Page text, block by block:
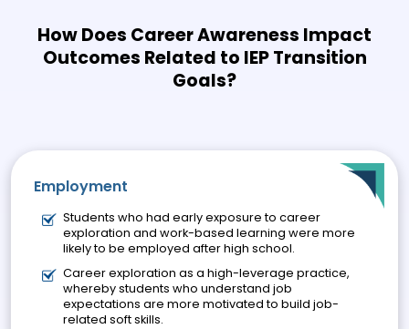
How Does Career Awareness Impact
Outcomes Related to IEP Transition
Goals?
Employment
Students who had early exposure to career
exploration and work-based learning were more
likely to be employed after high school.
Career exploration as a high-leverage practice,
whereby students who understand job
expectations are more motivated to build job-
related soft skills.